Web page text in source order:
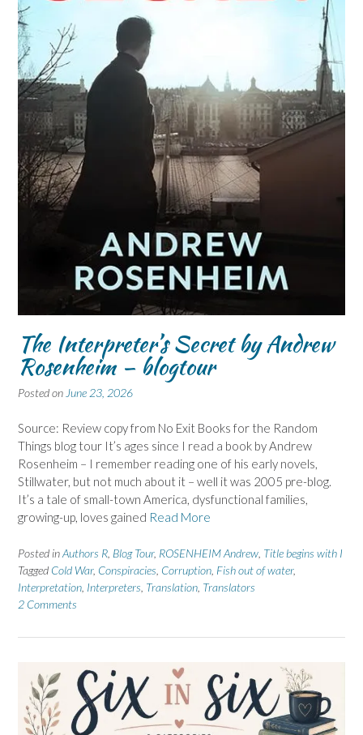
The Interpreter’s Secret by Andrew
Rosenheim – blogtour
Posted on June 23, 2026
Source: Review copy from No Exit Books for the Random
Things blog tour It’s ages since I read a book by Andrew
Rosenheim – I remember reading one of his early novels,
Stillwater, but not much about it – well it was 2005 pre-blog.
It’s a tale of small-town America, dysfunctional families,
growing-up, loves gained Read More
Posted inAuthors R Blog Tour, ROSENHEIM Andrew Title begins with I
Tagged Cold War, Conspiracies Corruption Fish out of water,
Interpretation Interpreters Translation Translators
2 Comments